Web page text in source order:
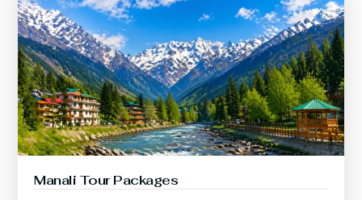
Manali Tour Packages